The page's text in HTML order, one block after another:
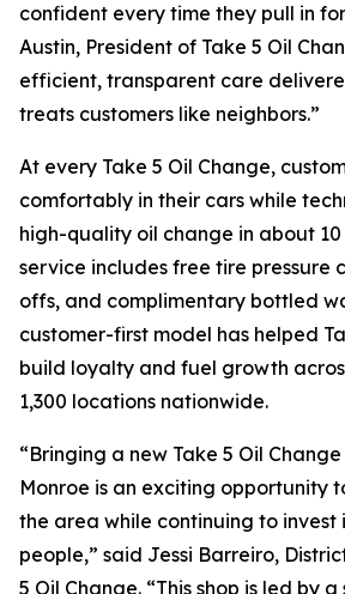
confident every time they pull in
Austin, President of Take 5 Oil
efficient, transparent care
treats customers like neighbors.”
At every Take 5 Oil Change,
comfortably in their cars while
high-quality oil change in about 10
service includes free tire pressure
offs, and complimentary bottled
customer-first model has helped
build loyalty and fuel growth
1,300 locations nationwide.
“Bringing a new Take 5 Oil
Monroe is an exciting opportunity
the area while continuing to invest
people,” said Jessi Barreiro,
5 Oil Change. “This shop is led by